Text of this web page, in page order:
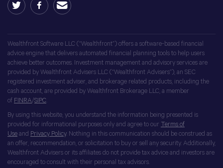
Wealthfront Software LLC (“Wealthfront”) offers a software-based financial
advice engine that delivers automated financial planning tools to help users
achieve better outcomes. Investment management and advisory services are
provided by Wealthfront Advisers LLC (“Wealthfront Advisers”), an SEC
registered investment adviser, and brokerage related products, including the
cash account, are provided by Wealthfront Brokerage LLC, a member
of FINRA/SIPC
By using this website, you understand the information being presented is
provided for informational purposes only and agree to our Terms of
Use and Privacy Policy. Nothing in this communication should be construed as
an offer, recommendation, or solicitation to buy or sell any security. Additionally,
Wealthfront Advisers or its affiliates do not provide tax advice and investors are
encouraged to consult with their personal tax advisors.